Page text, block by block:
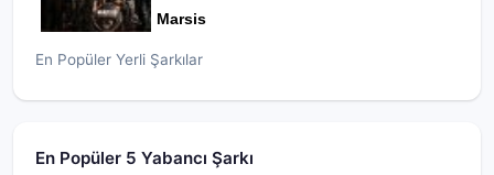
Marsis
En Popüler Yerli Şarkılar
En Popüler 5 Yabancı Şarkı